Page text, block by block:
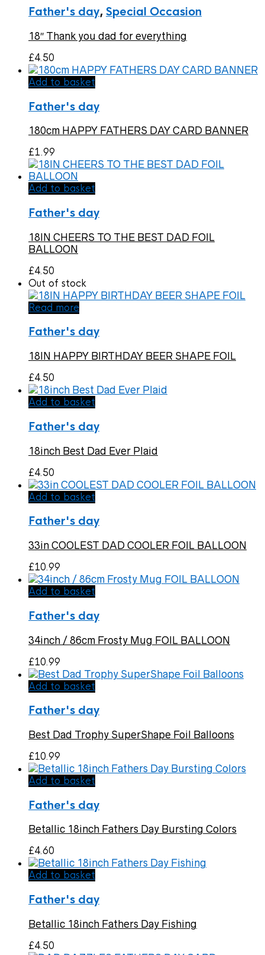
Father's day, Special Occasion
18″ Thank you dad for everything
£4.50
Add to basket
Father's day
180cm HAPPY FATHERS DAY CARD BANNER
£1.99
Add to basket
Father's day
18IN CHEERS TO THE BEST DAD FOIL
BALLOON
£4.50
Out of stock
Read more
Father's day
18IN HAPPY BIRTHDAY BEER SHAPE FOIL
£4.50
Add to basket
Father's day
18inch Best Dad Ever Plaid
£4.50
Add to basket
Father's day
33in COOLEST DAD COOLER FOIL BALLOON
£10.99
Add to basket
Father's day
34inch / 86cm Frosty Mug FOIL BALLOON
£10.99
Add to basket
Father's day
Best Dad Trophy SuperShape Foil Balloons
£10.99
Add to basket
Father's day
Betallic 18inch Fathers Day Bursting Colors
£4.60
Add to basket
Father's day
Betallic 18inch Fathers Day Fishing
£4.50